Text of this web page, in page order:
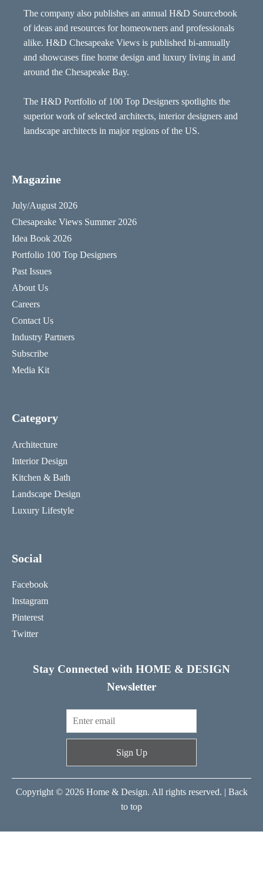
The company also publishes an annual H&D Sourcebook
of ideas and resources for homeowners and professionals
alike. H&D Chesapeake Views is published bi-annually
and showcases fine home design and luxury living in and
around the Chesapeake Bay.
The H&D Portfolio of 100 Top Designers spotlights the
superior work of selected architects, interior designers and
landscape architects in major regions of the US.
Magazine
July/August 2026
Chesapeake Views Summer 2026
Idea Book 2026
Portfolio 100 Top Designers
Past Issues
About Us
Careers
Contact Us
Industry Partners
Subscribe
Media Kit
Category
Architecture
Interior Design
Kitchen & Bath
Landscape Design
Luxury Lifestyle
Social
Facebook
Instagram
Pinterest
Twitter
Stay Connected with HOME & DESIGN
Newsletter
Sign Up
Copyright © 2026 Home & Design. All rights reserved. | Back
to top